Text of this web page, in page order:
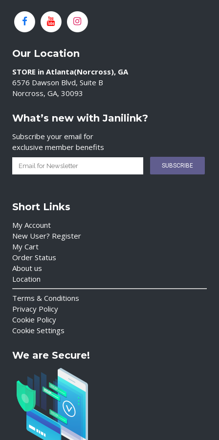
Our Location
STORE in Atlanta(Norcross), GA
6576 Dawson Blvd, Suite B
Norcross, GA, 30093
What’s new with Janilink?
Subscribe your email for
exclusive member benefits
Short Links
My Account
New User? Register
My Cart
Order Status
About us
Location
Terms & Conditions
Privacy Policy
Cookie Policy
Cookie Settings
We are Secure!